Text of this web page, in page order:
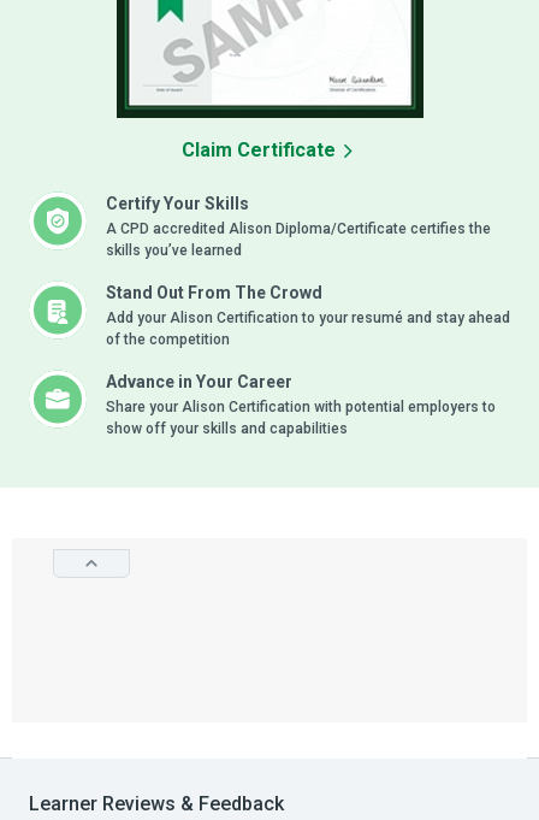
Certify Your Skills
A CPD accredited Alison Diploma/Certificate certifies the
skills you’ve learned
Stand Out From The Crowd
Add your Alison Certification to your resumé and stay ahead
of the competition
Advance in Your Career
Share your Alison Certification with potential employers to
show off your skills and capabilities
Claim Certificate
Learner Reviews & Feedback